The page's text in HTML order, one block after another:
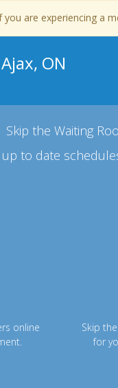
you are experiencing a
ON
Skip the Waiting
up to date
online
Skip
for